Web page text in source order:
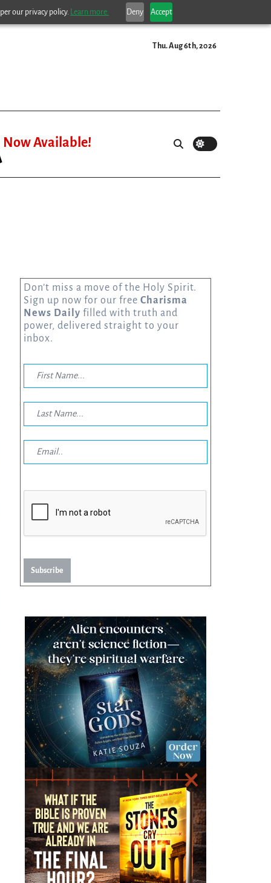
our privacy policy. Learn more. Deny Accept
Thu. Aug 6th, 2026
Now Available!
Don’t miss a move of the Holy Spirit.
Sign up now for our free Charisma
News Daily filled with truth and
power, delivered straight to your
inbox.
Subscribe